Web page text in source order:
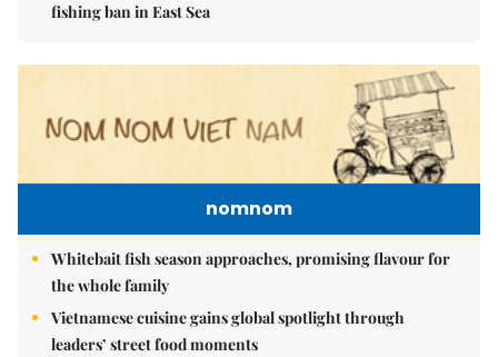
fishing ban in East Sea
nomnom
Whitebait fish season approaches, promising flavour for
the whole family
Vietnamese cuisine gains global spotlight through
leaders’ street food moments